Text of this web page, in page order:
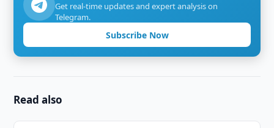
Get real-time updates and expert analysis on
Telegram.
Subscribe Now
Read also